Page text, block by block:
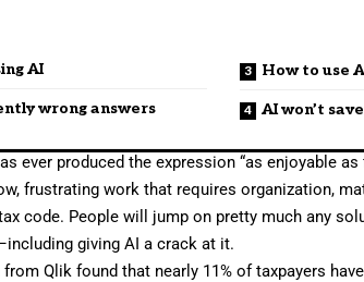
AI
wrong answers
How to use
AI won’t
ever produced the expression “as enjoyable
frustrating work that requires organization,
code. People will jump on pretty much any
givingAI a crack at it.
from Qlik found that nearly 11% of taxpayers